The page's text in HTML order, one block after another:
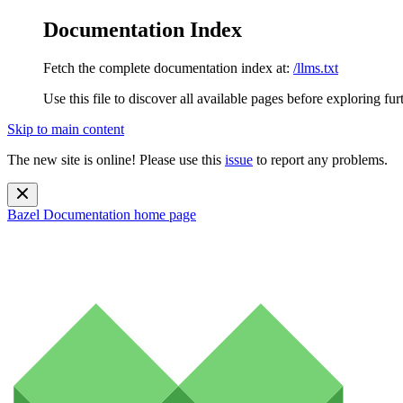
Documentation Index
Fetch the complete documentation index at: /llms.txt
Use this file to discover all available pages before exploring
Skip to main content
The new site is online! Please use this issue to report any problems.
Bazel Documentation home page